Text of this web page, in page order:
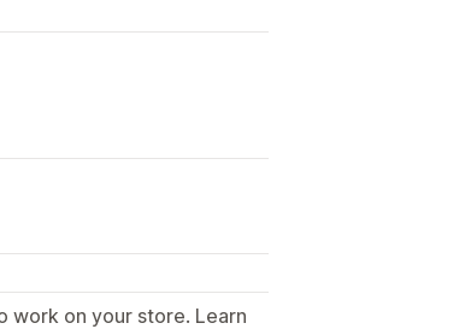
work on your store. Learn